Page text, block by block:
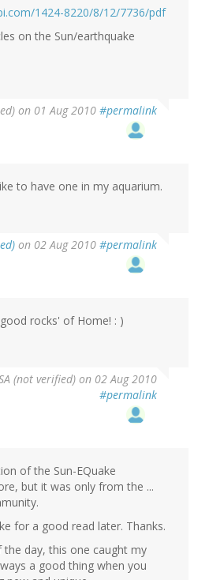
1424-8220/8/12/7736/pdf
on the Sun/earthquake
on 01 Aug 2010 #permalink
to have one in my aquarium.
on 02 Aug 2010 #permalink
rocks' of Home! : )
(not verified) on 02 Aug 2010
#permalink
of the Sun-EQuake
but it was only from the ...
for a good read later. Thanks.
day, this one caught my
a good thing when you